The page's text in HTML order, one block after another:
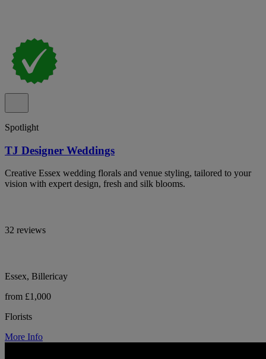
Spotlight
TJ Designer Weddings
Creative Essex wedding florals and venue styling, tailored to your
vision with expert design, fresh and silk blooms.
32 reviews
Essex, Billericay
from £1,000
Florists
More Info